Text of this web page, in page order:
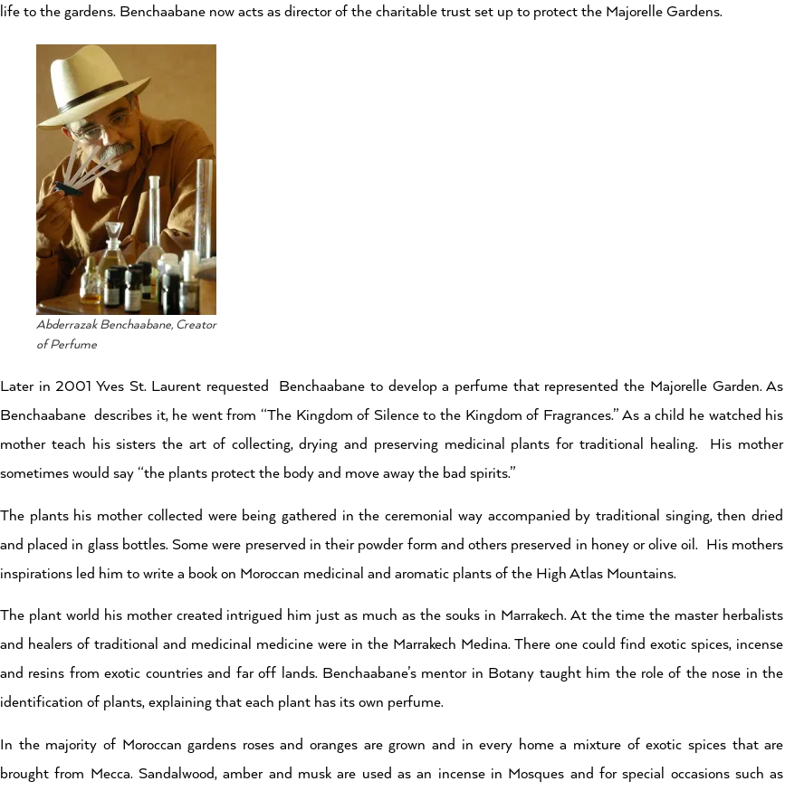
life to the gardens. Benchaabane now acts as director of the charitable trust set up to protect the Majorelle Gardens.
Abderrazak Benchaabane, Creator
of Perfume
Later in 2001 Yves St. Laurent requested Benchaabane to develop a perfume that represented the Majorelle Garden. As
Benchaabane describes it, he went from “The Kingdom of Silence to the Kingdom of Fragrances.” As a child he watched his
mother teach his sisters the art of collecting, drying and preserving medicinal plants for traditional healing. His mother
sometimes would say “the plants protect the body and move away the bad spirits.”
The plants his mother collected were being gathered in the ceremonial way accompanied by traditional singing, then dried
and placed in glass bottles. Some were preserved in their powder form and others preserved in honey or olive oil. His mothers
inspirations led him to write a book on Moroccan medicinal and aromatic plants of the High Atlas Mountains.
The plant world his mother created intrigued him just as much as the souks in Marrakech. At the time the master herbalists
and healers of traditional and medicinal medicine were in the Marrakech Medina. There one could find exotic spices, incense
and resins from exotic countries and far off lands. Benchaabane’s mentor in Botany taught him the role of the nose in the
identification of plants, explaining that each plant has its own perfume.
In the majority of Moroccan gardens roses and oranges are grown and in every home a mixture of exotic spices that are
brought from Mecca. Sandalwood, amber and musk are used as an incense in Mosques and for special occasions such as